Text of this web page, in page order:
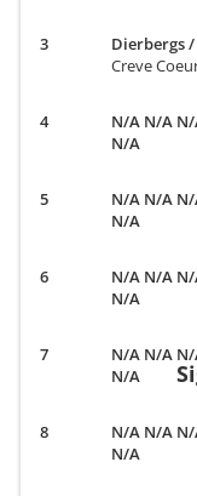
Dierbergs/
Creve
N/A N/A
N/A
N/A N/A
N/A
N/A N/A
N/A
N/A N/A
N/A
N/A N/A N/
N/A